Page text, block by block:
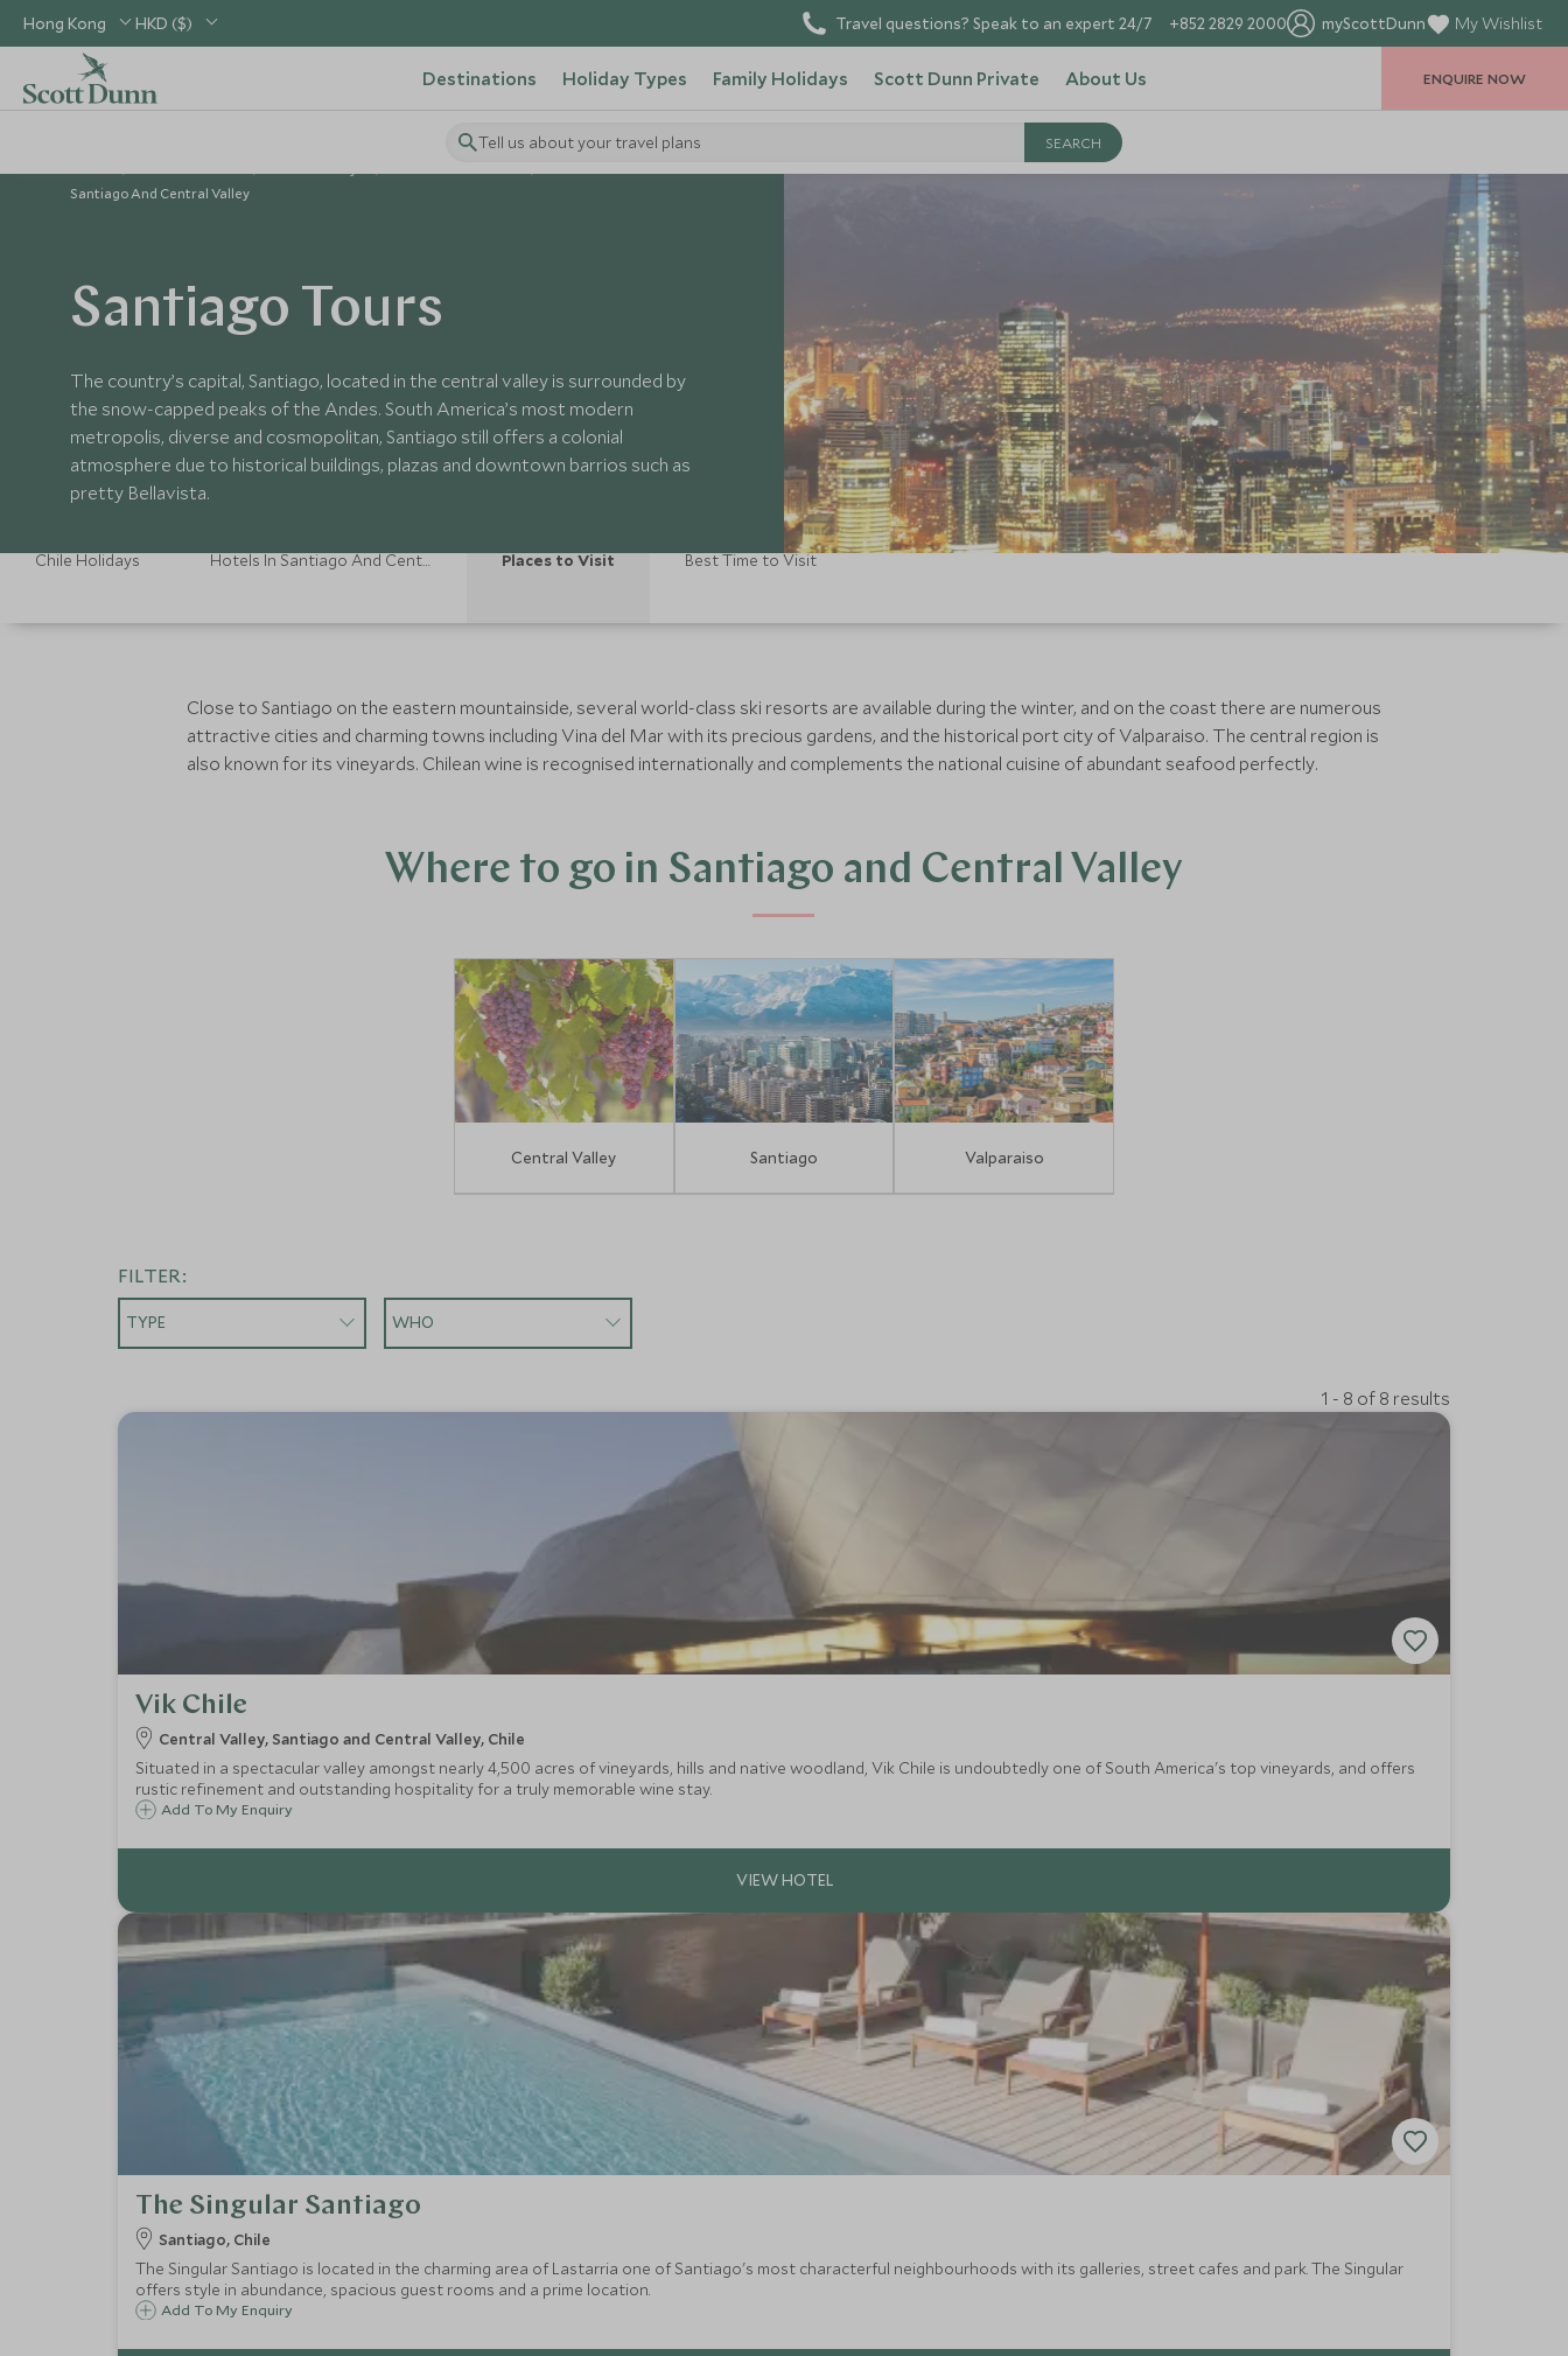
Hong Kong HKD ($) Travel questions? Speak to an expert 24/7 +852 2829 2000 myScottDunn My Wishlist
Destinations Holiday Types Family Holidays Scott Dunn Private About Us
Tell us about your travel plans
ENQUIRE NOW
Santiago And Central Valley
Santiago Tours
The country’s capital, Santiago, located in the central valley is surrounded by
the snow-capped peaks of the Andes. South America’s most modern
metropolis, diverse and cosmopolitan, Santiago still offers a colonial
atmosphere due to historical buildings, plazas and downtown barrios such as
pretty Bellavista.
Chile Holidays Hotels In Santiago And Central Valley Places to Visit Best Time to Visit
Close to Santiago on the eastern mountainside, several world-class ski resorts are available during the winter, and on the coast there are numerous
attractive cities and charming towns including Vina del Mar with its precious gardens, and the historical port city of Valparaiso. The central region is
also known for its vineyards. Chilean wine is recognised internationally and complements the national cuisine of abundant seafood perfectly.
Where to go in Santiago and Central Valley
Central Valley Santiago Valparaiso
FILTER:
TYPE WHO
1 - 8 of 8 results
Vik Chile
Central Valley, Santiago and Central Valley, Chile
Situated in a spectacular valley amongst nearly 4,500 acres of vineyards, hills and native woodland, Vik Chile is undoubtedly one of South America's top vineyards, and offers
rustic refinement and outstanding hospitality for a truly memorable wine stay.
Add To My Enquiry
The Singular Santiago
Santiago, Chile
The Singular Santiago is located in the charming area of Lastarria one of Santiago's most characterful neighbourhoods with its galleries, street cafes and park. The Singular
offers style in abundance, spacious guest rooms and a prime location.
Add To My Enquiry